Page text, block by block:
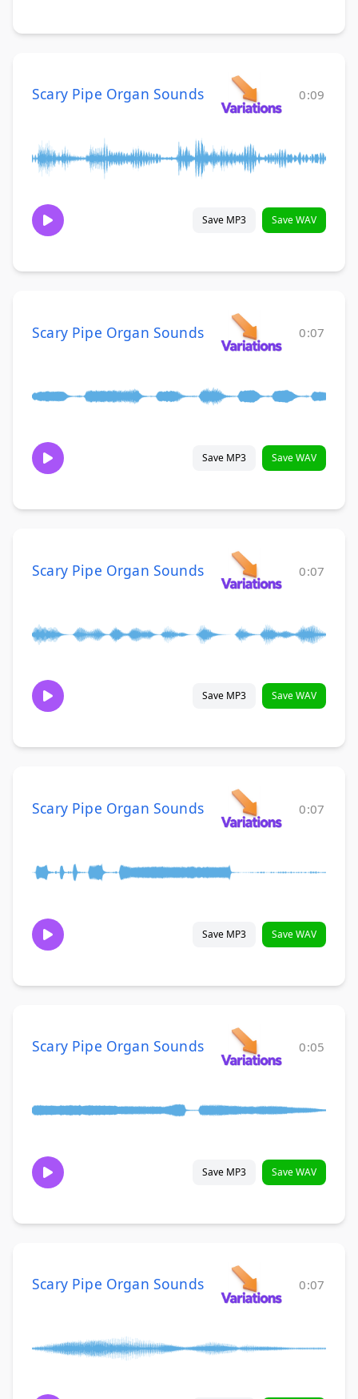
Scary Pipe Organ Sounds 0:09
Save MP3 Save WAV
Scary Pipe Organ Sounds 0:07
Save MP3 Save WAV
Scary Pipe Organ Sounds 0:07
Save MP3 Save WAV
Scary Pipe Organ Sounds 0:07
Save MP3 Save WAV
Scary Pipe Organ Sounds 0:05
Save MP3 Save WAV
Scary Pipe Organ Sounds 0:07